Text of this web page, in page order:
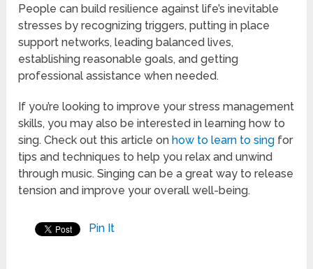
People can build resilience against life’s inevitable
stresses by recognizing triggers, putting in place
support networks, leading balanced lives,
establishing reasonable goals, and getting
professional assistance when needed.
If you’re looking to improve your stress management
skills, you may also be interested in learning how to
sing. Check out this article on how to learn to sing for
tips and techniques to help you relax and unwind
through music. Singing can be a great way to release
tension and improve your overall well-being.
Pin It